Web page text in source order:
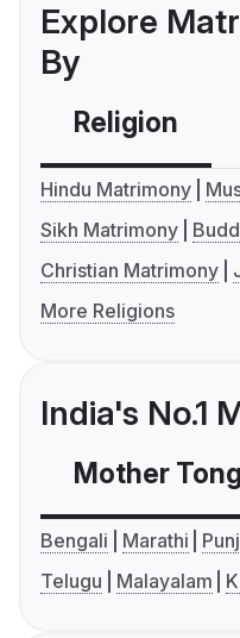
Explore
By
Religion
Hindu Matrimony
Sikh Matrimony
Christian Matrimony
More Religions
India's No.1
Mother
Bengali Marathi
Telugu
Malayalam